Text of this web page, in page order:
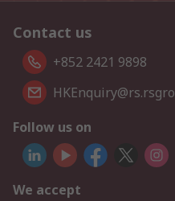
Contact us
+852 2421 9898
Follow us on
We accept